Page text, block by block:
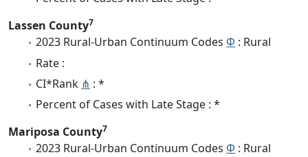
Lassen County7
2023 Rural-Urban Continuum Codes Φ : Rural
Rate :
CI*Rank ⋔ : *
Percent of Cases with Late Stage : *
Mariposa County7
2023 Rural-Urban Continuum Codes Φ : Rural